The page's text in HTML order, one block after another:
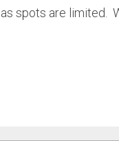
spots are limited.